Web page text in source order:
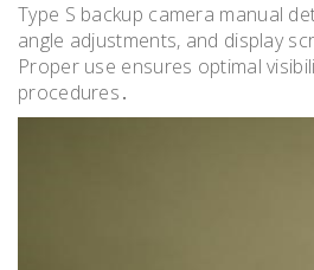
Type S backup camera manual
angle adjustments, and display
Proper use ensures optimal
procedures․